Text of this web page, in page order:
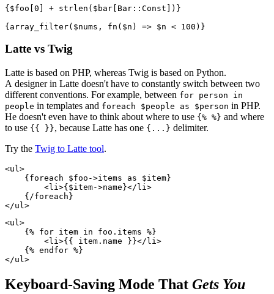
{$foo[0] + strlen($bar[Bar::Const])}
Latte vs Twig
Latte is based on PHP, whereas Twig is based on Python.
A designer in Latte doesn't have to constantly switch between two
different conventions. For example, between for person in
people in templates and foreach $people as $person in PHP.
He doesn't even have to think about where to use {% %} and where
to use {{ }}, because Latte has one {...} delimiter.
Try the Twig to Latte tool.
<ul>
    {foreach $foo->items as $item}
        <li>{$item->name}</li>
    {/foreach}
<ul>
    {% for item in foo.items %}
        <li>{{ item.name }}</li>
    {% endfor %}
Keyboard-Saving Mode That Gets You